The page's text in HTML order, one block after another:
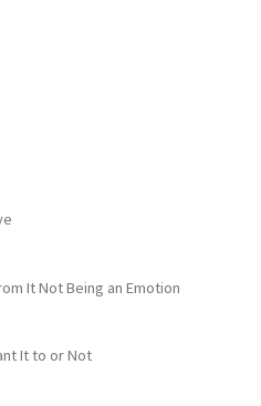
It Not Being an Emotion
It to or Not